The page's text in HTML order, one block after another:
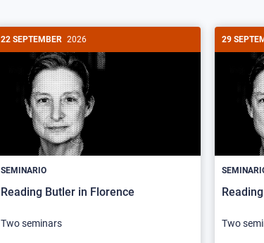
22 SEPTEMBER 2026
SEMINARIO
Reading Butler in Florence
Two seminars
29
Two